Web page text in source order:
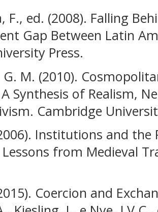
F., ed. (2008). Falling
Gap Between Latin
Press.
M. (2010).
Synthesis of Realism,
Cambridge
Institutions and
from Medieval
Coercion and